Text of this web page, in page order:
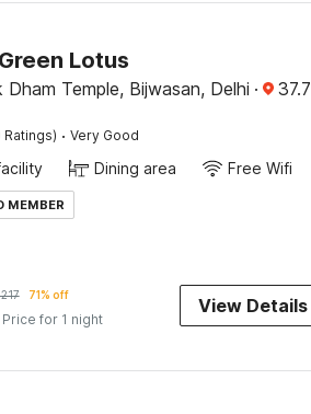
Lotus
Dham Temple, Bijwasan, Delhi · 37.7
Ratings) · Very Good
Dining area Free Wifi
MEMBER
71% off
Price for 1 night
View Details